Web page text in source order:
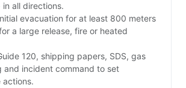
all directions.
evacuation for at least 800 meters
a large release, fire or heated
120, shipping papers, SDS, gas
and incident command to set
actions.